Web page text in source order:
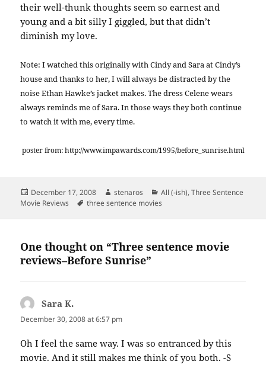
their well-thunk thoughts seem so earnest and
young and a bit silly I giggled, but that didn’t
diminish my love.
Note: I watched this originally with Cindy and Sara at Cindy’s
house and thanks to her, I will always be distracted by the
noise Ethan Hawke’s jacket makes. The dress Celene wears
always reminds me of Sara. In those ways they both continue
to watch it with me, every time.
poster from: http://www.impawards.com/1995/before_sunrise.html
Posted
on
December 17, 2008 Author
stenaros Categories
All (-ish),Three Sentence
Movie Reviews
Tags
three sentence movies
One thought on “Three sentence movie
reviews–Before Sunrise”
Sara K.
December 30, 2008 at 6:57 pm
Oh I feel the same way. I was so entranced by this
movie. And it still makes me think of you both. -S